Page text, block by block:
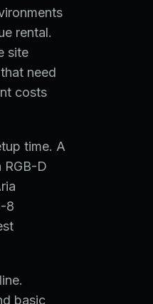
rental.
site
need
costs
time. A
RGB-D
8
basic